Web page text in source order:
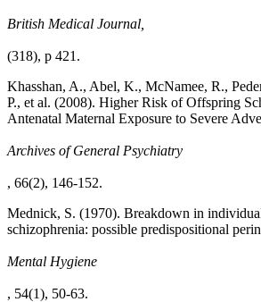
British Medical Journal,
(318), p 421.
Khasshan, A., Abel, K., McNamee, R.,
P., et al. (2008). Higher Risk of Offspring
Antenatal Maternal Exposure to Severe
Archives of General Psychiatry
, 66(2), 146-152.
Mednick, S. (1970). Breakdown in
schizophrenia: possible predispositional
Mental Hygiene
, 54(1), 50-63.